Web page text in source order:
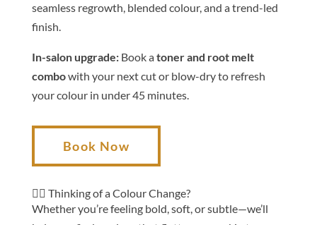
seamless regrowth, blended colour, and a trend-led
finish.
In-salon upgrade:Book atoner and root melt
combowith your next cut or blow-dry to refresh
yourcolourin under 45 minutes.
Book Now
💇‍♀️ Thinking of aColourChange?
Whether you’re feeling bold, soft, or subtle—we’ll